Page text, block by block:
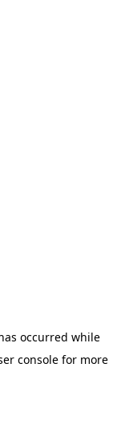
occurred while
console for more